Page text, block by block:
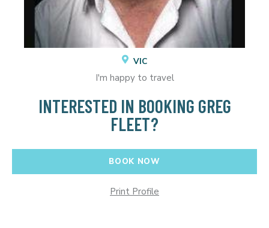
VIC
I'm happy to travel
INTERESTED IN BOOKING GREG
FLEET?
BOOK NOW
Print Profile